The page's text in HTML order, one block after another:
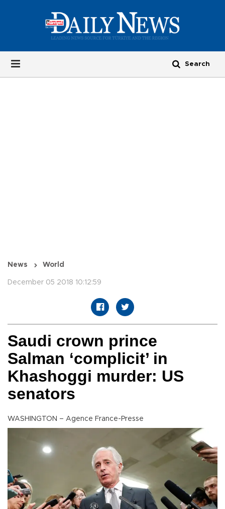
News World
December 05 2018 10:12:59
Saudi crown prince
Salman ‘complicit’ in
Khashoggi murder: US
senators
WASHINGTON – Agence France-Presse